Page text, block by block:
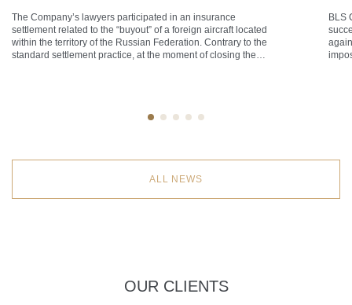
The Company’s lawyers participated in an insurance
settlement related to the “buyout” of a foreign aircraft located
within the territory of the Russian Federation. Contrary to the
standard settlement practice, at the moment of closing the
BLS
ALL NEWS
OUR CLIENTS